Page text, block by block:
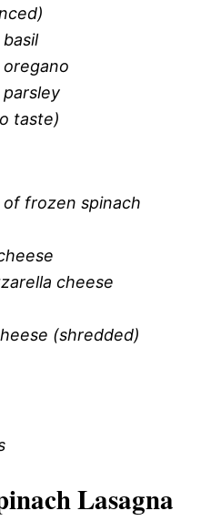
taste)
of frozen spinach
cheese
(shredded)
Lasagna